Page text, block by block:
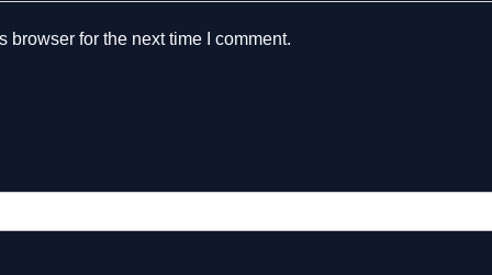
for the next time I comment.